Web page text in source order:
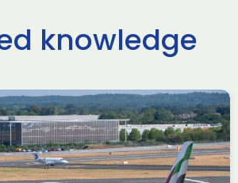
knowledge
the AUKUS
Capabilities